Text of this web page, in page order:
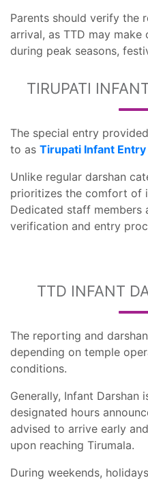
Parents should verify the
arrival, as TTD may
during peak seasons,
TIRUPATI
The special entry
to as Tirupati Infant Entry
Unlike regular darshan
prioritizes the comfort of
Dedicated staff members
verification and entry
TTD INFANT
The reporting and
depending on temple
conditions.
Generally, Infant Darshan
designated hours
advised to arrive early
upon reaching Tirumala.
During weekends,